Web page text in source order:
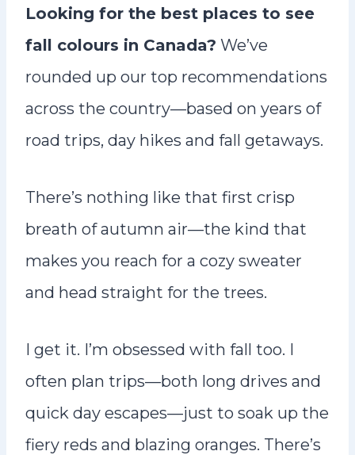
Looking for the best places to see
fall colours in Canada? We’ve
rounded up our top recommendations
across the country—based on years of
road trips, day hikes and fall getaways.
There’s nothing like that first crisp
breath of autumn air—the kind that
makes you reach for a cozy sweater
and head straight for the trees.
I get it. I’m obsessed with fall too. I
often plan trips—both long drives and
quick day escapes—just to soak up the
fiery reds and blazing oranges. There’s